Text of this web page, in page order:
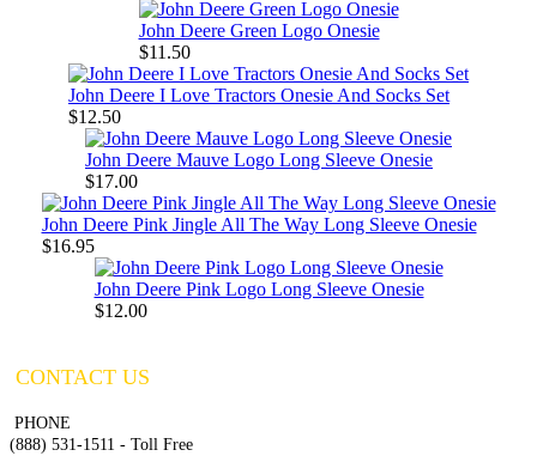
John Deere Green Logo Onesie
$11.50
John Deere I Love Tractors Onesie And Socks Set
$12.50
John Deere Mauve Logo Long Sleeve Onesie
$17.00
John Deere Pink Jingle All The Way Long Sleeve Onesie
$16.95
John Deere Pink Logo Long Sleeve Onesie
$12.00
CONTACT US
PHONE
(888) 531-1511 - Toll Free